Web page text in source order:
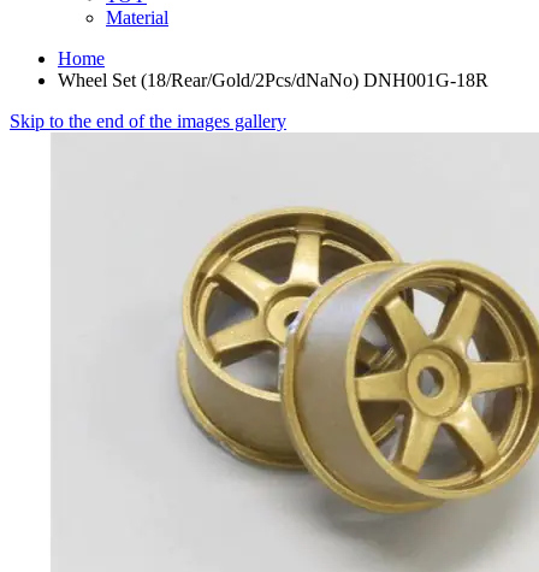
Material
Home
Wheel Set (18/Rear/Gold/2Pcs/dNaNo) DNH001G-18R
Skip to the end of the images gallery